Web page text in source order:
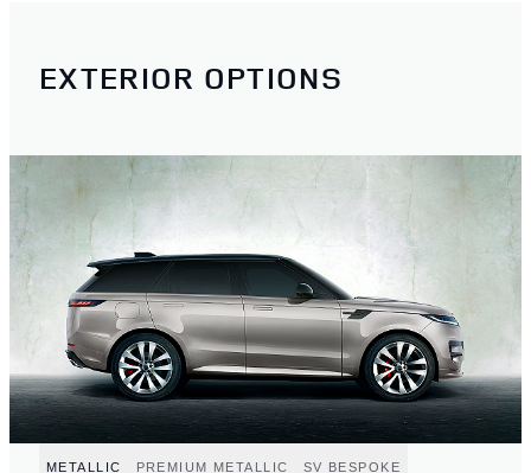
EXTERIOR OPTIONS
METALLIC PREMIUM METALLIC SV BESPOKE